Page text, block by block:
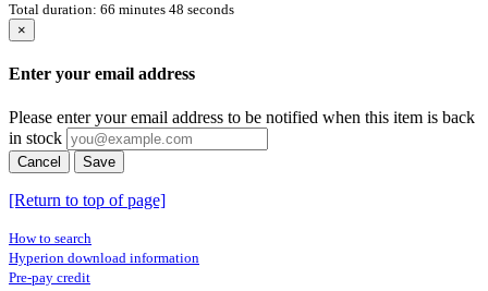
Total duration: 66 minutes 48 seconds
×
Enter your email address
Please enter your email address to be notified when this item is back
in stock
Cancel Save
[Return to top of page]
How to search
Hyperion download information
Pre-pay credit